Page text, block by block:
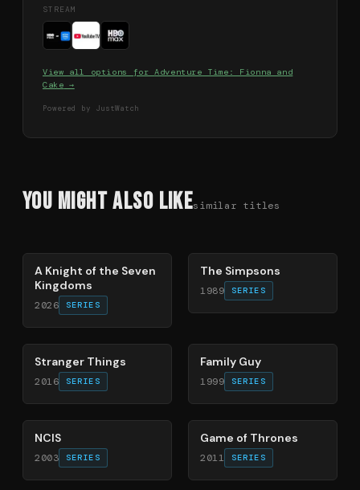
STREAM
View all options forAdventure Time: Fionna and
Cake →
Powered by JustWatch
You Might Also Likesimilar titles
A Knight of the Seven
Kingdoms
2026 SERIES
The Simpsons
1989 SERIES
74%
Stranger Things
2016 SERIES
Family Guy
1999 SERIES
70%
NCIS
2003 SERIES
56%
Game of Thrones
2011 SERIES